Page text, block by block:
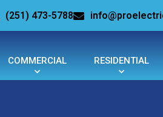
(251) 473-5788
COMMERCIAL RESIDENTIAL